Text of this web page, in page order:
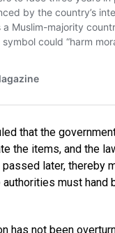
that the
the items, and the
later, thereby
must hand
has not been